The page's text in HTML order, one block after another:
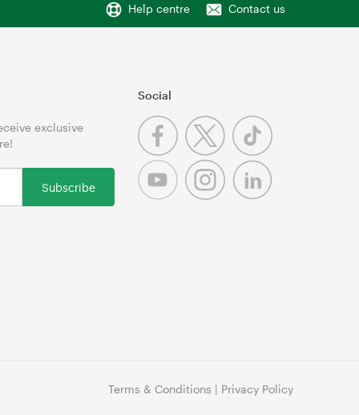
Help centre Contact us
exclusive
Subscribe
Social
Terms & Conditions | Privacy Policy